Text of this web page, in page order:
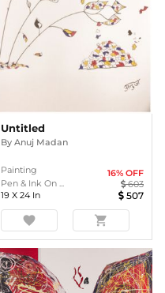
Untitled
By Anuj Madan
Painting
Pen & Ink On ...
16% OFF
603
19 X 24 In 507
favorite shopping_cart